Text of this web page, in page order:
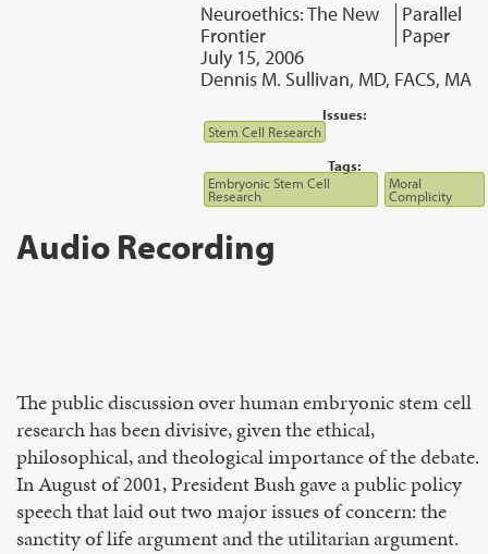
Neuroethics: The New
Frontier
Parallel
Paper
July 15, 2006
Dennis M. Sullivan, MD, FACS, MA
Issues:
Stem Cell Research
Tags:
Embryonic Stem Cell
Research
Moral
Complicity
Audio Recording
The public discussion over human embryonic stem cell
research has been divisive, given the ethical,
philosophical, and theological importance of the debate.
In August of 2001, President Bush gave a public policy
speech that laid out two major issues of concern: the
sanctity of life argument and the utilitarian argument.